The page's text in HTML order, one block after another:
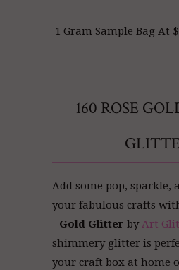
1 Gram Sample Bag At
160 ROSE
Add some pop, sparkle,
your fabulous crafts
- Gold Glitter by Art
shimmery glitter is
your craft box at home